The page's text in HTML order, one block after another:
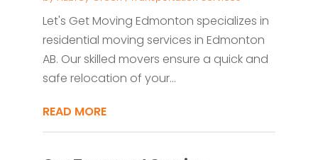
Let's Get Moving Edmonton specializes in
residential moving services in Edmonton
AB. Our skilled movers ensure a quick and
safe relocation of your...
READ MORE